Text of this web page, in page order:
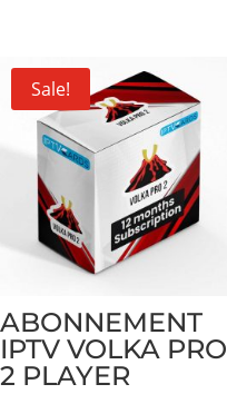
€35,00.€25,00.
Sale!
ABONNEMENT
IPTV VOLKA PRO
2 PLAYER